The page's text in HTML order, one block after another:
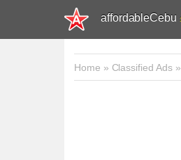
affordableCebu
Home » Classified Ads